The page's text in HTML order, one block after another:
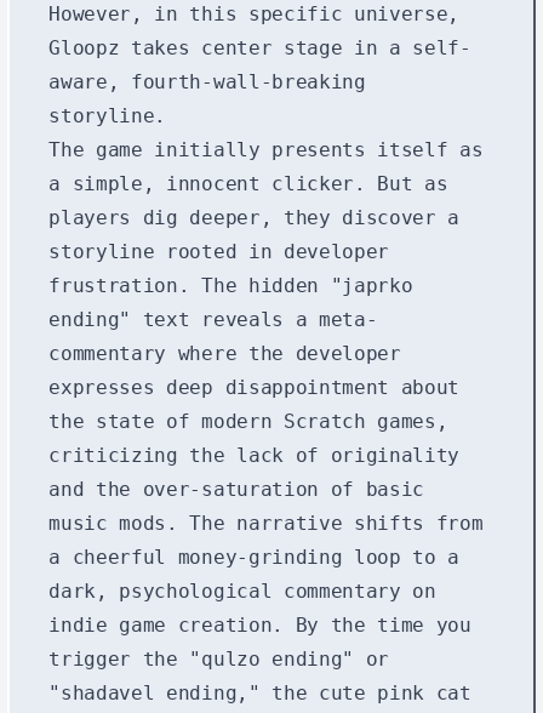
However, in this specific universe,
Gloopz takes center stage in a self-
aware, fourth-wall-breaking
storyline.
The game initially presents itself as
a simple, innocent clicker. But as
players dig deeper, they discover a
storyline rooted in developer
frustration. The hidden "japrko
ending" text reveals a meta-
commentary where the developer
expresses deep disappointment about
the state of modern Scratch games,
criticizing the lack of originality
and the over-saturation of basic
music mods. The narrative shifts from
a cheerful money-grinding loop to a
dark, psychological commentary on
indie game creation. By the time you
trigger the "qulzo ending" or
"shadavel ending," the cute pink cat